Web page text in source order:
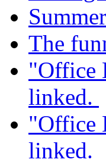
The
"Office
linked.
"Office
linked.